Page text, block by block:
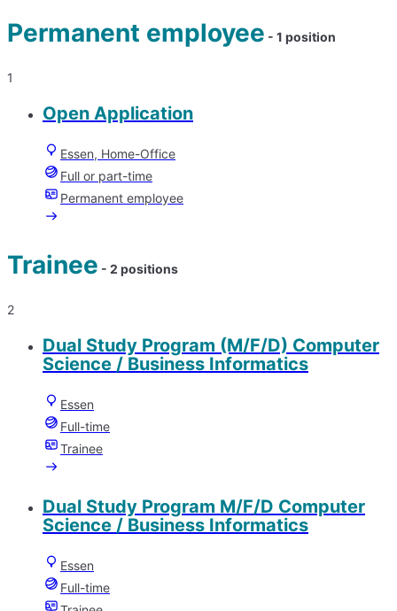
Permanent employee - 1 position
1
Open Application
Essen, Home-Office
Full or part-time
Permanent employee
Trainee - 2 positions
2
Dual Study Program (M/F/D) Computer
Science / Business Informatics
Essen
Full-time
Trainee
Dual Study Program M/F/D Computer
Science / Business Informatics
Essen
Full-time